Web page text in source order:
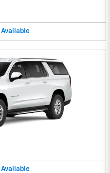
Available
Available